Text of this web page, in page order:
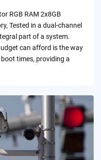
RGB RAM 2x8GB
Tested in a dual-channel
part of a system.
can afford is the way
times, providing a